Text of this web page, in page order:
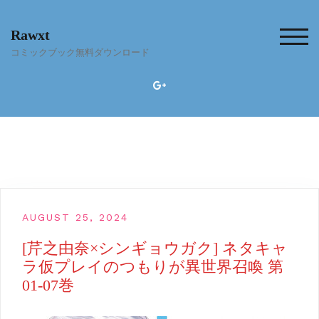
content
Rawxt
コミックブック無料ダウンロード
AUGUST 25, 2024
[芹之由奈×シンギョウガク] ネタキャ
ラ仮プレイのつもりが異世界召喚 第
01-07巻